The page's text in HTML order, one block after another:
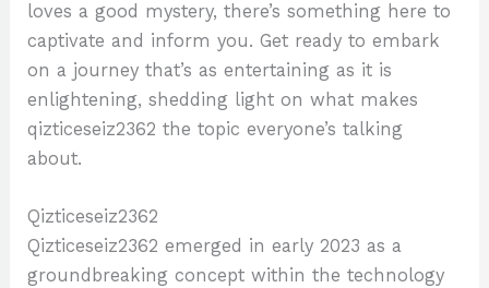
loves a good mystery, there’s something here to
captivate and inform you. Get ready to embark
on a journey that’s as entertaining as it is
enlightening, shedding light on what makes
qizticeseiz2362 the topic everyone’s talking
about.
Qizticeseiz2362
Qizticeseiz2362 emerged in early 2023 as a
groundbreaking concept within the technology